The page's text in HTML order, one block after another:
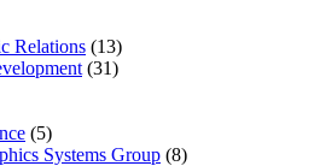
Relations (13)
(31)
(5)
Systems Group (8)